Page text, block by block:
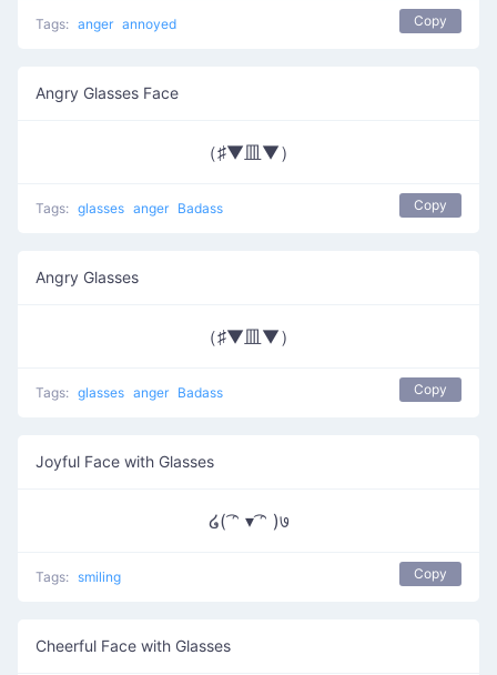
Tags: anger annoyed Copy
Angry Glasses Face
（♯▼皿▼）
Tags: glasses anger Badass Copy
Angry Glasses
（♯▼皿▼）
Tags: glasses anger Badass Copy
Joyful Face with Glasses
໒( ͡ᵔ ▾ ͡ᵔ )७
Tags: smiling Copy
Cheerful Face with Glasses